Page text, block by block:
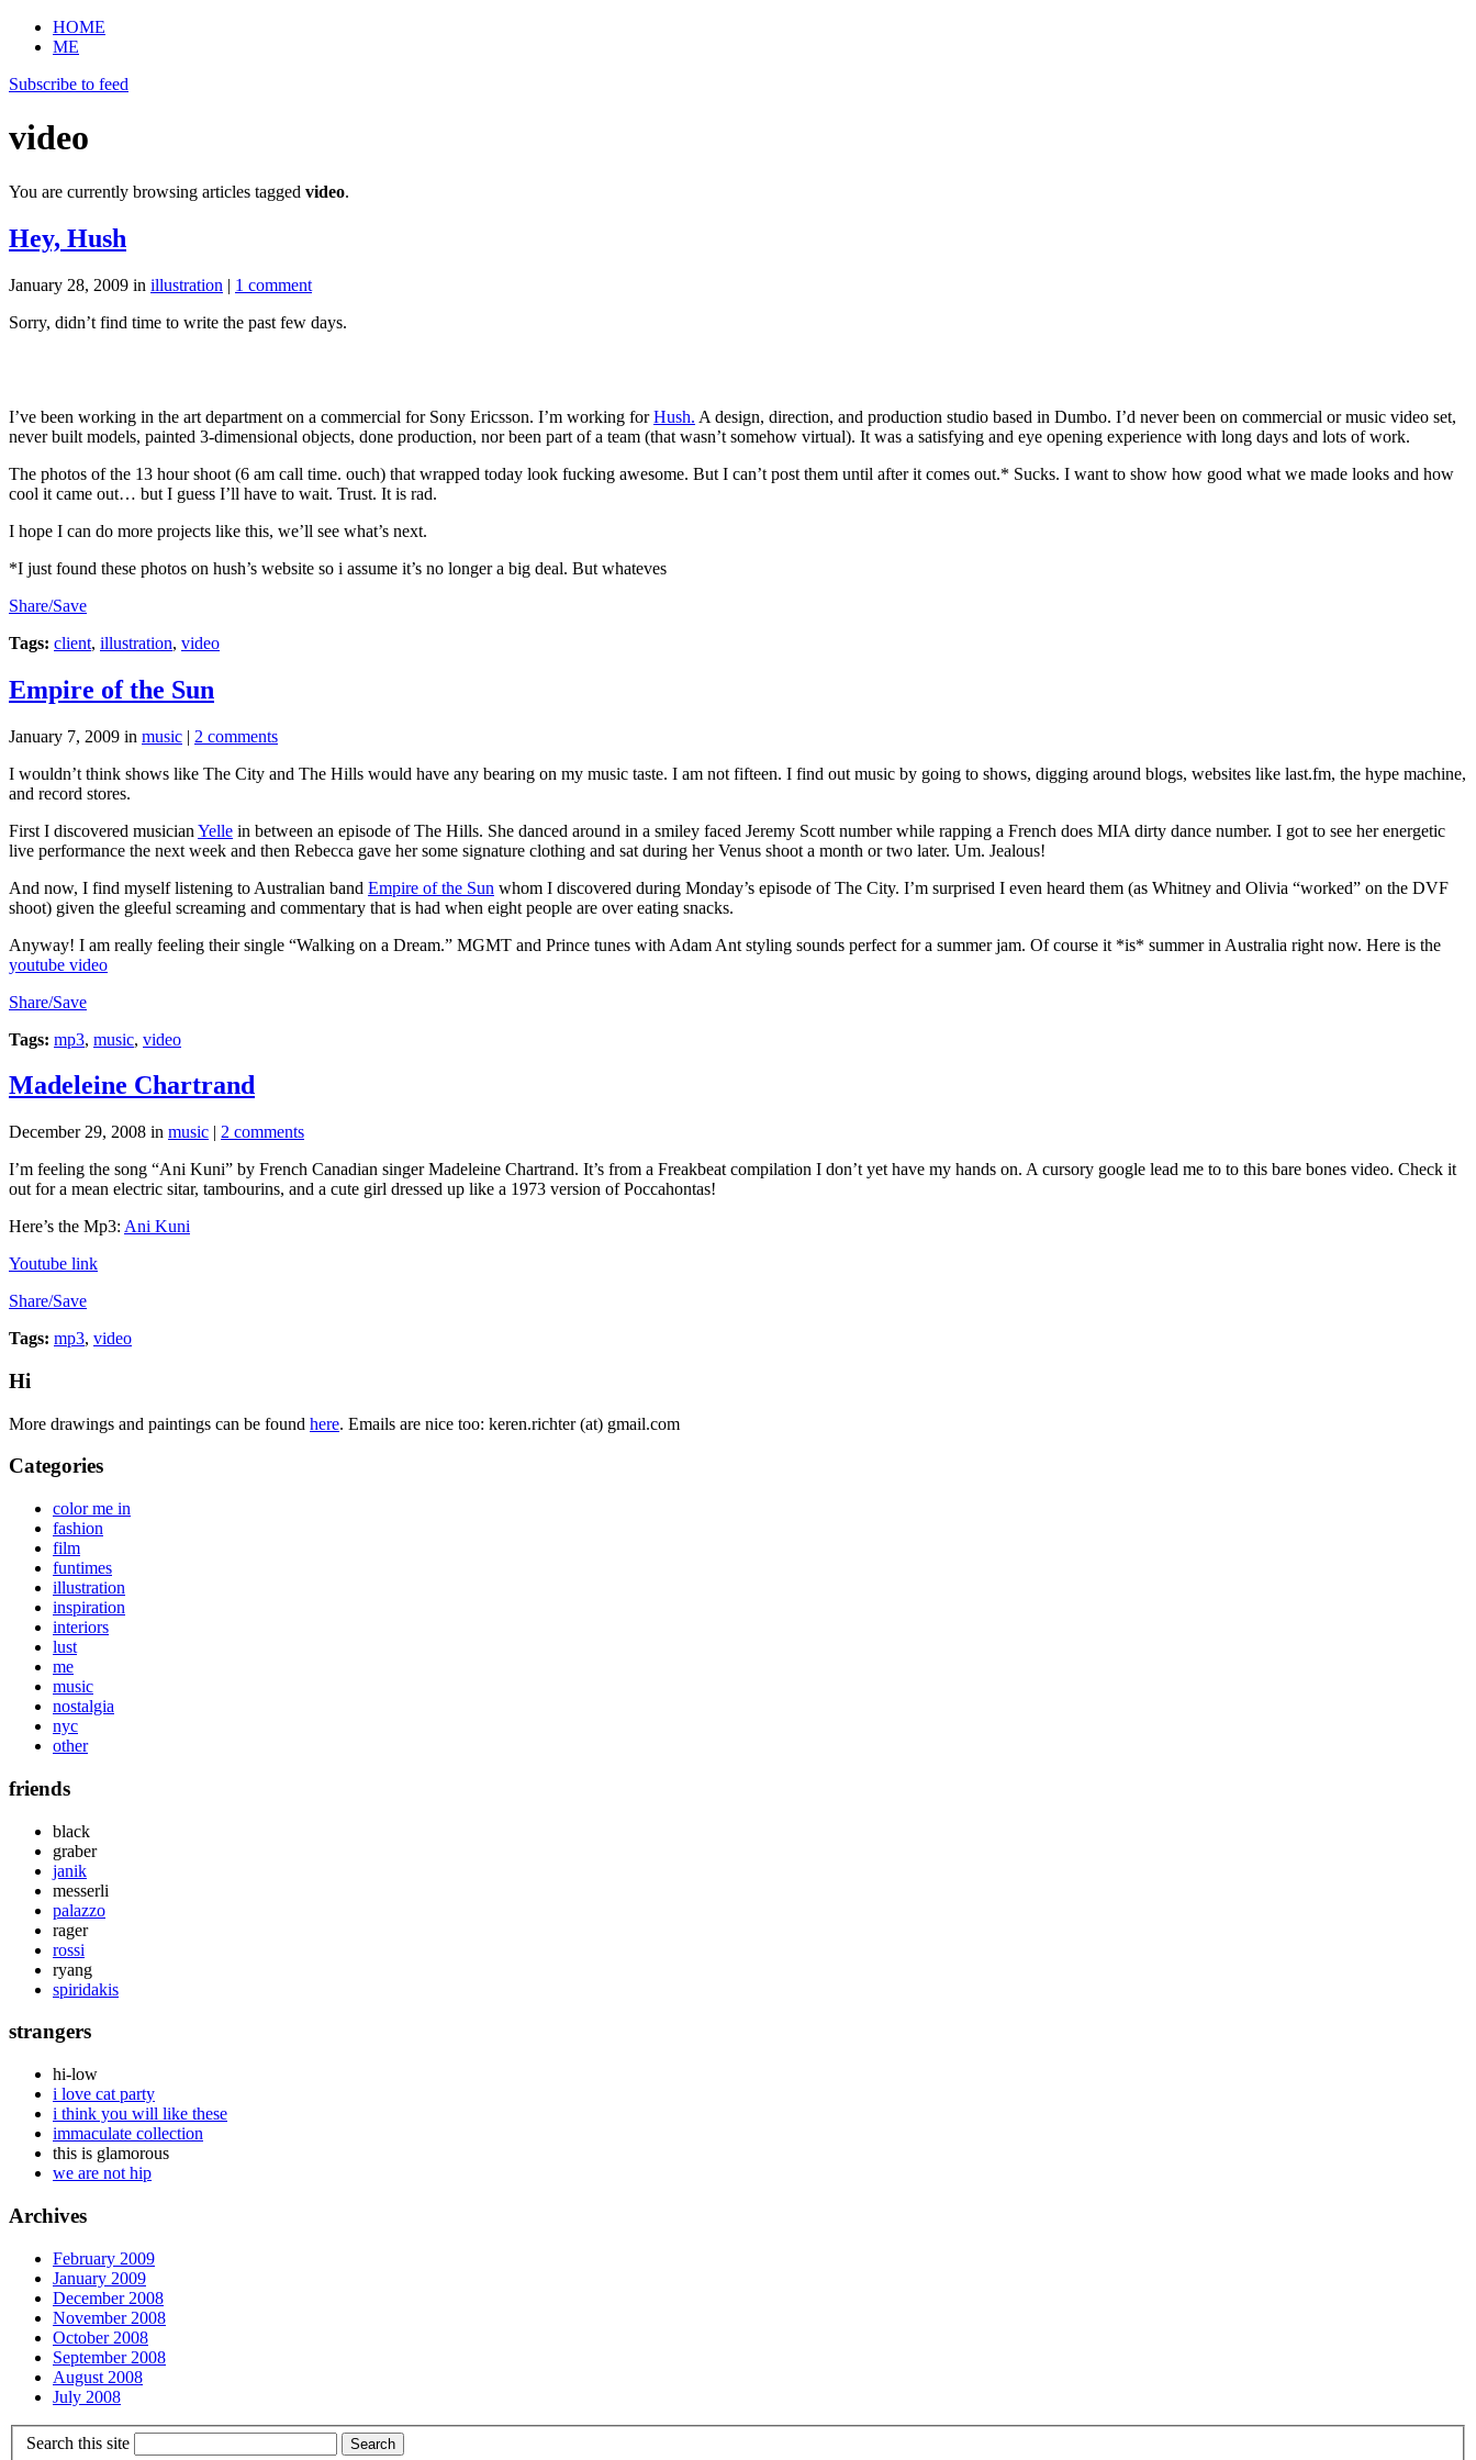
HOME
ME
Subscribe to feed
video
You are currently browsing articles tagged video.
Hey, Hush
January 28, 2009 in illustration | 1 comment
Sorry, didn’t find time to write the past few days.
I’ve been working in the art department on a commercial for Sony Ericsson. I’m working forHush. A design, direction, and production studio based in Dumbo. I’d never been on commercial or music video set,
never built models, painted 3-dimensional objects, done production, nor been part of a team (that wasn’t somehow virtual). It was a satisfying and eye opening experience with long days and lots of work.
The photos of the 13 hour shoot (6 am call time. ouch) that wrapped today look fucking awesome. But I can’t post them until after it comes out.* Sucks. I want to show how good what we made looks and how
cool it came out… but I guess I’ll have to wait. Trust. It is rad.
I hope I can do more projects like this, we’ll see what’s next.
*I just found these photos on hush’s website so i assume it’s no longer a big deal. But whateves
Share/Save
Tags: client, illustration, video
Empire of the Sun
January 7, 2009 in music | 2 comments
I wouldn’t think shows like The City and The Hills would have any bearing on my music taste. I am not fifteen. I find out music by going to shows, digging around blogs, websites like last.fm, the hype machine,
and record stores.
First I discovered musician Yelle in between an episode of The Hills. She danced around in a smiley faced Jeremy Scott number while rapping a French does MIA dirty dance number. I got to see her energetic
live performance the next week and then Rebecca gave her some signature clothing and sat during her Venus shoot a month or two later. Um. Jealous!
And now, I find myself listening to Australian band Empire of the Sun whom I discovered during Monday’s episode of The City. I’m surprised I even heard them (as Whitney and Olivia “worked” on the DVF
shoot) given the gleeful screaming and commentary that is had when eight people are over eating snacks.
Anyway! I am really feeling their single “Walking on a Dream.” MGMT and Prince tunes with Adam Ant styling sounds perfect for a summer jam. Of course it *is* summer in Australia right now. Here is the
youtube video
Share/Save
Tags: mp3, music, video
Madeleine Chartrand
December 29, 2008 in music | 2 comments
I’m feeling the song “Ani Kuni” by French Canadian singer Madeleine Chartrand. It’s from a Freakbeat compilation I don’t yet have my hands on. A cursory google lead me to to this bare bones video. Check it
out for a mean electric sitar, tambourins, and a cute girl dressed up like a 1973 version of Poccahontas!
Here’s the Mp3: Ani Kuni
Youtube link
Share/Save
Tags: mp3, video
Hi
More drawings and paintings can be found here. Emails are nice too: keren.richter (at) gmail.com
Categories
color me in
fashion
film
funtimes
illustration
inspiration
interiors
lust
me
music
nostalgia
nyc
other
friends
black
graber
janik
messerli
palazzo
rager
rossi
ryang
spiridakis
strangers
hi-low
i love cat party
i think you will like these
immaculate collection
this is glamorous
we are not hip
Archives
February 2009
January 2009
December 2008
November 2008
October 2008
September 2008
August 2008
July 2008
Search this site